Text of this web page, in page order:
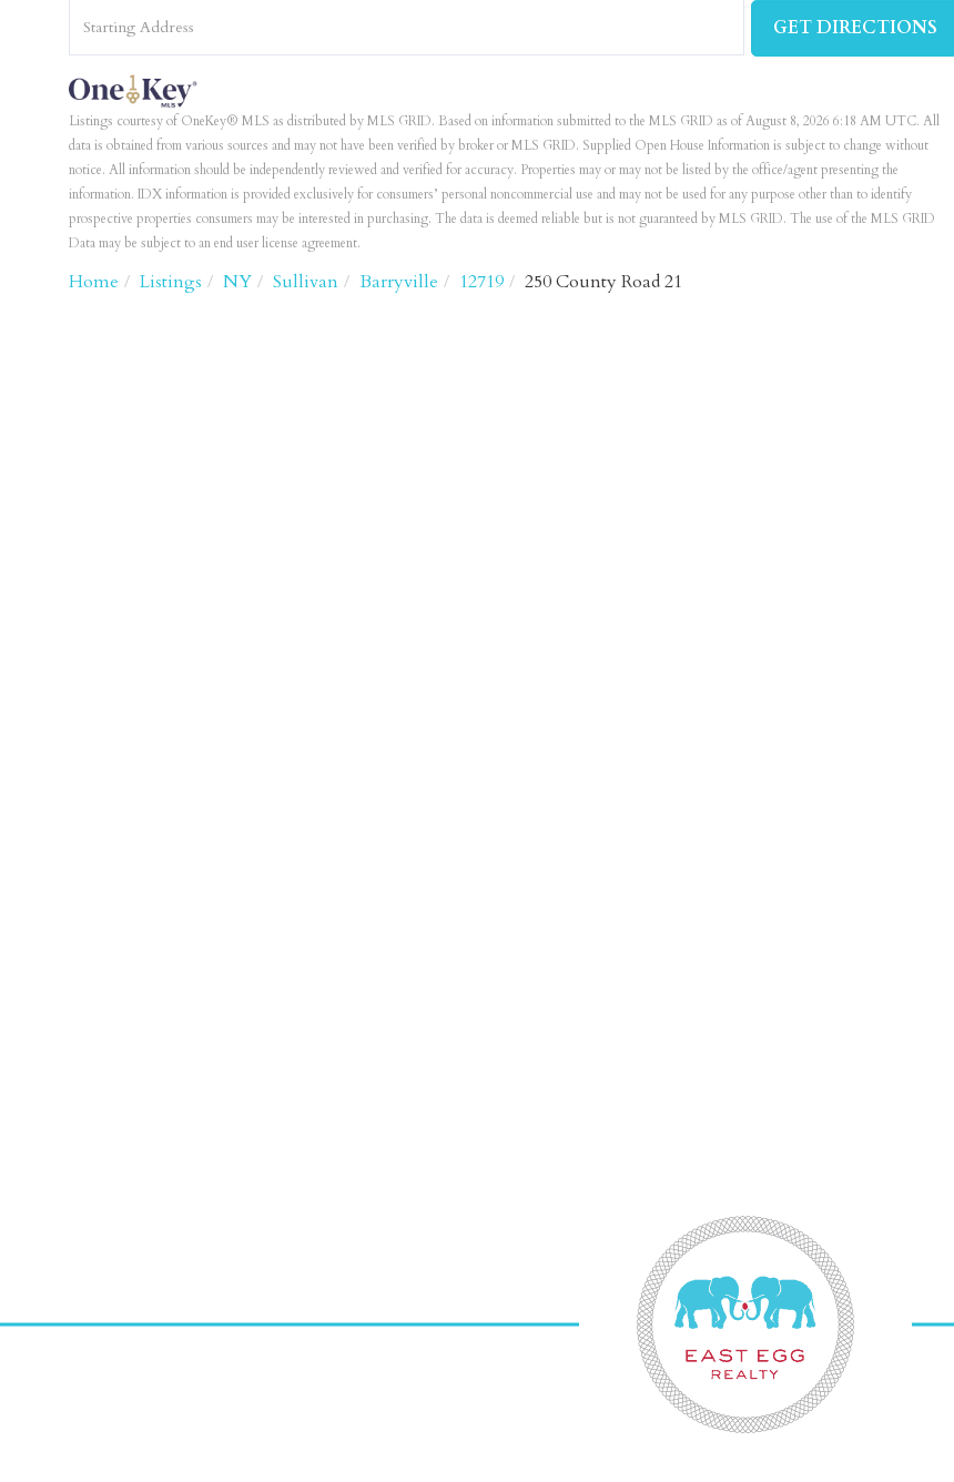
Directions
GET DIRECTIONS
Listings courtesy of OneKey® MLS as distributed by MLS GRID. Based on information submitted to the MLS GRID as of August 8, 2026 6:18 AM UTC. All
data is obtained from various sources and may not have been verified by broker or MLS GRID. Supplied Open House Information is subject to change without
notice. All information should be independently reviewed and verified for accuracy. Properties may or may not be listed by the office/agent presenting the
information. IDX information is provided exclusively for consumers’ personal noncommercial use and may not be used for any purpose other than to identify
prospective properties consumers may be interested in purchasing. The data is deemed reliable but is not guaranteed by MLS GRID. The use of the MLS GRID
Data may be subject to an end user license agreement.
Home Listings NY Sullivan Barryville 12719 250 County Road 21